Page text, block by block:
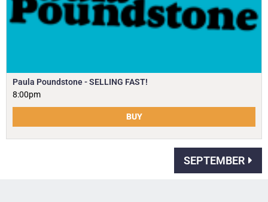
Paula Poundstone - SELLING FAST!
8:00pm
BUY
SEPTEMBER